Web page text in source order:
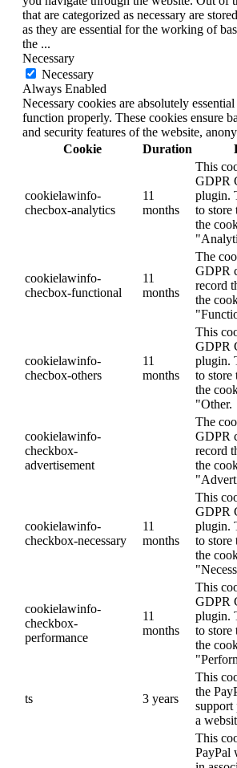
that are categorized as necessary are
as they are essential for the working of
the ...
Necessary
Necessary
Always Enabled
Necessary cookies are absolutely
function properly. These cookies ensure
and security features of the website,
Cookie
Duration
cookielawinfo-
checbox-analytics
11
months
This
GDPR
plugin.
to store
the
cookielawinfo-
checbox-functional
11
months
The
GDPR
record
the
cookielawinfo-
checbox-others
11
months
This
GDPR
plugin.
to store
the
"Other.
cookielawinfo-
checkbox-
advertisement
The
GDPR
record
the
cookielawinfo-
checkbox-necessary
11
months
This
GDPR
plugin.
to store
the
cookielawinfo-
checkbox-
performance
11
months
This
GDPR
plugin.
to store
the
ts 3 years
This
the
support
a
This
PayPal